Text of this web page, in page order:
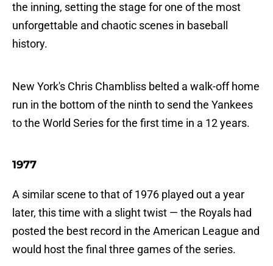
the inning, setting the stage for one of the most
unforgettable and chaotic scenes in baseball
history.
New York's Chris Chambliss belted a walk-off home
run in the bottom of the ninth to send the Yankees
to the World Series for the first time in a 12 years.
1977
A similar scene to that of 1976 played out a year
later, this time with a slight twist — the Royals had
posted the best record in the American League and
would host the final three games of the series.